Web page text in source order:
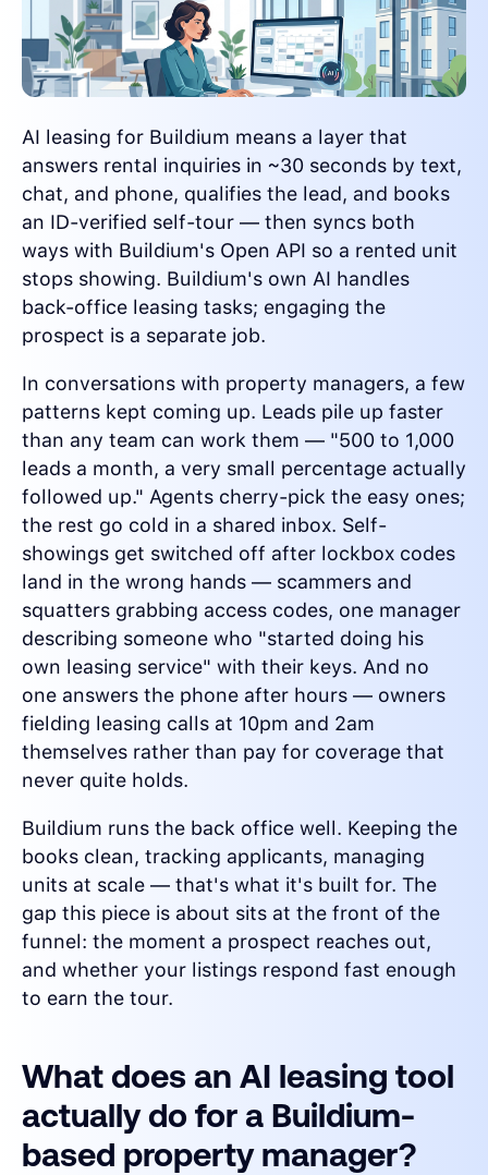
AI leasing for Buildium means a layer that
answers rental inquiries in ~30 seconds by text,
chat, and phone, qualifies the lead, and books
an ID-verified self-tour — then syncs both
ways with Buildium's Open API so a rented unit
stops showing. Buildium's own AI handles
back-office leasing tasks; engaging the
prospect is a separate job.
In conversations with property managers, a few
patterns kept coming up. Leads pile up faster
than any team can work them — "500 to 1,000
leads a month, a very small percentage actually
followed up." Agents cherry-pick the easy ones;
the rest go cold in a shared inbox. Self-
showings get switched off after lockbox codes
land in the wrong hands — scammers and
squatters grabbing access codes, one manager
describing someone who "started doing his
own leasing service" with their keys. And no
one answers the phone after hours — owners
fielding leasing calls at 10pm and 2am
themselves rather than pay for coverage that
never quite holds.
Buildium runs the back office well. Keeping the
books clean, tracking applicants, managing
units at scale — that's what it's built for. The
gap this piece is about sits at the front of the
funnel: the moment a prospect reaches out,
and whether your listings respond fast enough
to earn the tour.
What does an AI leasing tool
actually do for a Buildium-
based property manager?